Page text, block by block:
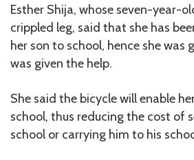
Esther Shija, whose seven-year-
crippled leg, said that she has
her son to school, hence she was
was given the help.
She said the bicycle will enable
school, thus reducing the cost of
school or carrying him to his